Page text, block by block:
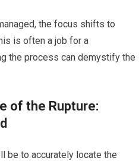
the focus shifts to
is often a job for a
the process can demystify the
of the Rupture:
be to accurately locate the